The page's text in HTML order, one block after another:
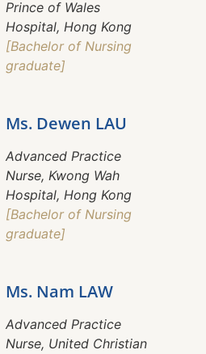
Prince of Wales
Hospital, Hong Kong
[Bachelor of Nursing
graduate]
Ms. Dewen LAU
Advanced Practice
Nurse, Kwong Wah
Hospital, Hong Kong
[Bachelor of Nursing
graduate]
Ms. Nam LAW
Advanced Practice
Nurse, United Christian